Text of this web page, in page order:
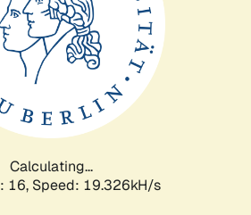
Calculating...
16, Speed: 19.326kH/s